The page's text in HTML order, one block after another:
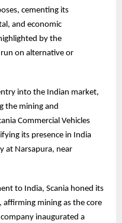
cementing its
and economic
by the
on alternative or
into the Indian market,
the mining and
Commercial Vehicles
its presence in India
at Narsapura, near
to India, Scania honed its
mining as the core
inaugurated a